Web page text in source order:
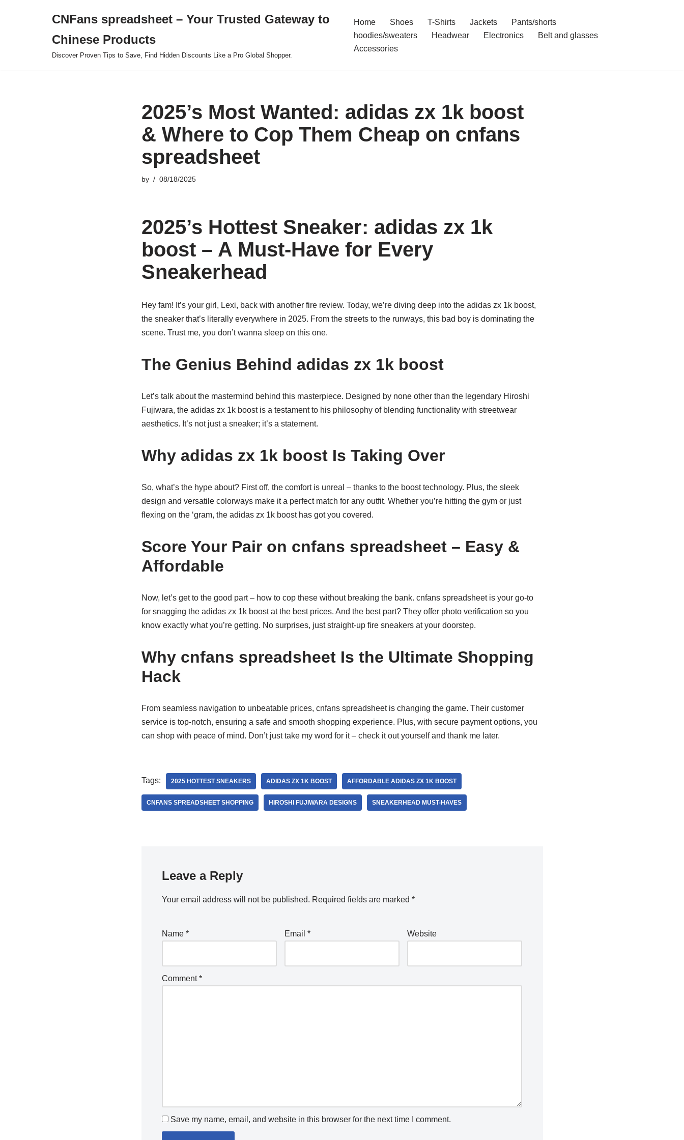
CNFans spreadsheet – Your Trusted Gateway to
Chinese Products
Discover Proven Tips to Save, Find Hidden Discounts Like a Pro Global Shopper.
Home Shoes T-Shirts Jackets
Pants/shorts
hoodies/sweaters
Headwear Electronics
Belt and glasses
Accessories
2025’s Most Wanted: adidas zx 1k boost
& Where to Cop Them Cheap on cnfans
spreadsheet
by 08/18/2025
2025’s Hottest Sneaker: adidas zx 1k
boost – A Must-Have for Every
Sneakerhead
Hey fam! It’s your girl, Lexi, back with another fire review. Today, we’re diving deep into the adidas zx 1k boost,
the sneaker that’s literally everywhere in 2025. From the streets to the runways, this bad boy is dominating the
scene. Trust me, you don’t wanna sleep on this one.
The Genius Behind adidas zx 1k boost
Let’s talk about the mastermind behind this masterpiece. Designed by none other than the legendary Hiroshi
Fujiwara, the adidas zx 1k boost is a testament to his philosophy of blending functionality with streetwear
aesthetics. It’s not just a sneaker; it’s a statement.
Why adidas zx 1k boost Is Taking Over
So, what’s the hype about? First off, the comfort is unreal – thanks to the boost technology. Plus, the sleek
design and versatile colorways make it a perfect match for any outfit. Whether you’re hitting the gym or just
flexing on the ‘gram, the adidas zx 1k boost has got you covered.
Score Your Pair on cnfans spreadsheet – Easy &
Affordable
Now, let’s get to the good part – how to cop these without breaking the bank. cnfans spreadsheet is your go-to
for snagging the adidas zx 1k boost at the best prices. And the best part? They offer photo verification so you
know exactly what you’re getting. No surprises, just straight-up fire sneakers at your doorstep.
Why cnfans spreadsheet Is the Ultimate Shopping
Hack
From seamless navigation to unbeatable prices, cnfans spreadsheet is changing the game. Their customer
service is top-notch, ensuring a safe and smooth shopping experience. Plus, with secure payment options, you
can shop with peace of mind. Don’t just take my word for it – check it out yourself and thank me later.
Tags: 2025 HOTTEST SNEAKERS ADIDAS ZX 1K BOOST AFFORDABLE ADIDAS ZX 1K BOOST
CNFANS SPREADSHEET SHOPPING HIROSHI FUJIWARA DESIGNS SNEAKERHEAD MUST-HAVES
Leave a Reply
Your email address will not be published. Required fields are marked *
Name * Email * Website
Comment*
Save my name, email, and website in this browser for the next time I comment.